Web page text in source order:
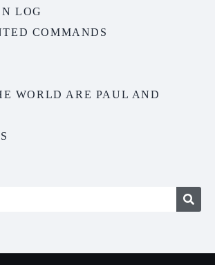
LOG
COMMANDS
WORLD ARE PAUL AND